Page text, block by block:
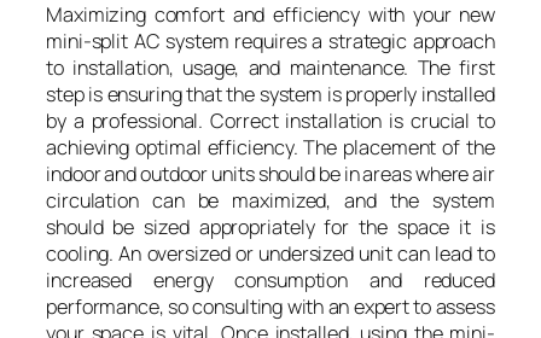
Maximizing comfort and efficiency with your new
mini-split AC system requires a strategic approach
to installation, usage, and maintenance. The first
step is ensuring that the system is properly installed
by a professional. Correct installation is crucial to
achieving optimal efficiency. The placement of the
indoor and outdoor units should be in areas where air
circulation can be maximized, and the system
should be sized appropriately for the space it is
cooling. An oversized or undersized unit can lead to
increased energy consumption and reduced
performance, so consulting with an expert to assess